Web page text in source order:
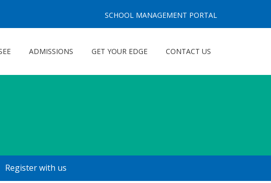
SCHOOL MANAGEMENT PORTAL
ADMISSIONS GET YOUR EDGE CONTACT US
Register with us